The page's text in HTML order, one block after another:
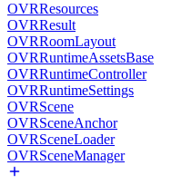
OVRResources
OVRResult
OVRRoomLayout
OVRRuntimeAssetsBase
OVRRuntimeController
OVRRuntimeSettings
OVRScene
OVRSceneAnchor
OVRSceneLoader
OVRSceneManager